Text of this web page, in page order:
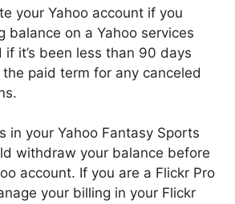
your Yahoo account if you
balance on a Yahoo services
it’s been less than 90 days
paid term for any canceled
in your Yahoo Fantasy Sports
withdraw your balance before
account. If you are a Flickr Pro
your billing in your Flickr